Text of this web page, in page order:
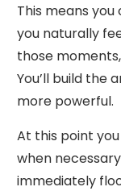
This means
you naturally
those
You’ll build the
more powerful.
At this point
when
immediately